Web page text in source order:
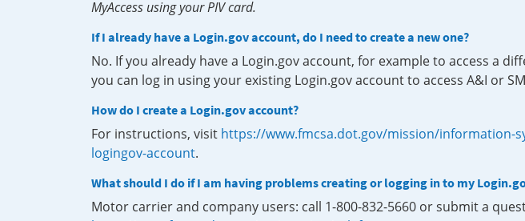
MyAccess using your PIV card.
If I already have a Login.gov account, do I need to create a new one?
No. If you already have a Login.gov account, for example to access a
you can log in using your existing Login.gov account to access A&I or
How do I create a Login.gov account?
For instructions, visit https://www.fmcsa.dot.gov/mission/information-
logingov-account.
What should I do if I am having problems creating or logging in to my
Motor carrier and company users: call 1-800-832-5660 or submit a